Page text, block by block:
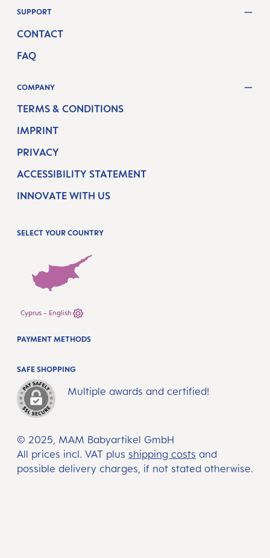
SUPPORT
CONTACT
FAQ
COMPANY
TERMS & CONDITIONS
IMPRINT
PRIVACY
ACCESSIBILITY STATEMENT
INNOVATE WITH US
SELECT YOUR COUNTRY
Cyprus - English
© 2025, MAM Babyartikel GmbH
All prices incl. VAT plus shipping costs and
possible delivery charges, if not stated otherwise.
SAFE SHOPPING
Multiple awards and certified!
PAYMENT METHODS